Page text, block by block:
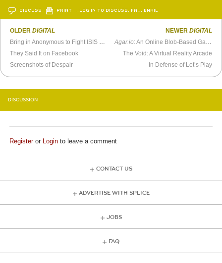
DISCUSS PRINT …LOG IN TO DISCUSS, FAV, EMAIL
OLDERDIGITAL
Bring in Anonymous to Fight ISIS Online
They Said It on Facebook
Screenshots of Despair
NEWER DIGITAL
Agar.io: An Online Blob-Based Game
The Void: A Virtual Reality Arcade
In Defense of Let’s Play
DISCUSSION
Registeror Login to leave a comment
CONTACT US
ADVERTISE WITH SPLICE
JOBS
FAQ